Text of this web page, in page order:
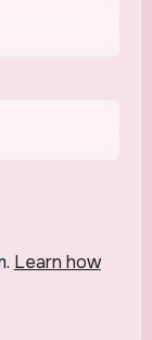
Learn how